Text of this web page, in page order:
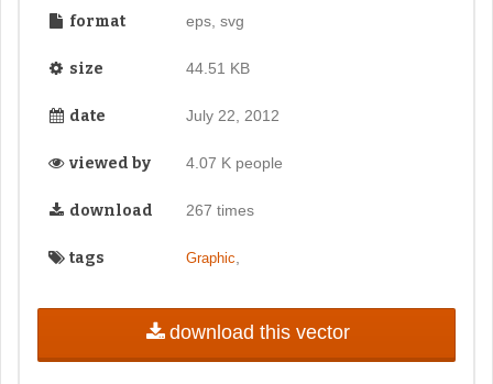
format eps, svg
size 44.51 KB
date July 22, 2012
viewed by 4.07 K people
download 267 times
tags Graphic,
download this vector